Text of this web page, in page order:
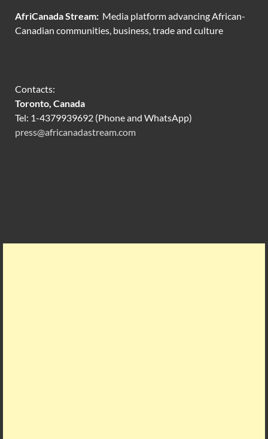
AfriCanada Stream: Media platform advancing African-
Canadian communities, business, trade and culture
Contacts:
Toronto, Canada
Tel: 1-4379939692 (Phone and WhatsApp)
press@africanadastream.com